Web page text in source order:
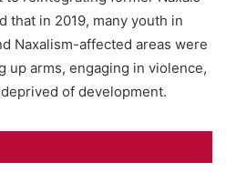
that in 2019, many youth in
Naxalism-affected areas were
up arms, engaging in violence,
of development.